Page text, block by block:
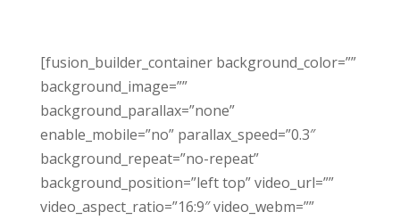
[fusion_builder_container background_color=””
background_image=””
background_parallax=”none”
enable_mobile=”no” parallax_speed=”0.3″
background_repeat=”no-repeat”
background_position=”left top” video_url=””
video_aspect_ratio=”16:9″ video_webm=””